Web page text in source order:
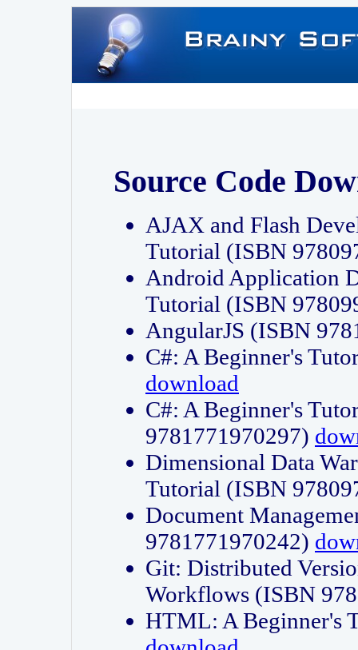
Source Code
AJAX and Flash
Tutorial (ISBN
Android Application
Tutorial (ISBN
AngularJS (ISBN
C#: A Beginner's
download
C#: A Beginner's
9781771970297)
Dimensional Data
Tutorial (ISBN
Document
9781771970242)
Git: Distributed
Workflows (ISBN
HTML: A Beginner's